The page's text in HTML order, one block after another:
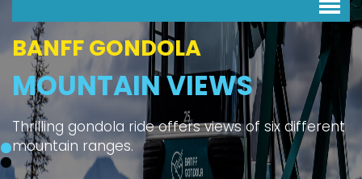
BANFF GONDOLA
MOUNTAIN VIEWS
Thrilling gondola ride offers views of six different
mountain ranges.